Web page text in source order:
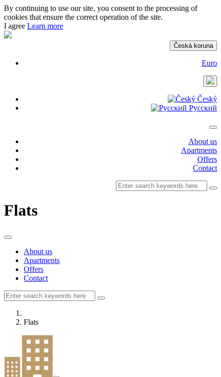
By continuing to use our site, you consent to the processing of
cookies that ensure the correct operation of the site.
I agree Learn more
Česká koruna
Euro
Český
Русский
About us
Apartments
Offers
Contact
Flats
About us
Apartments
Offers
Contact
Flats